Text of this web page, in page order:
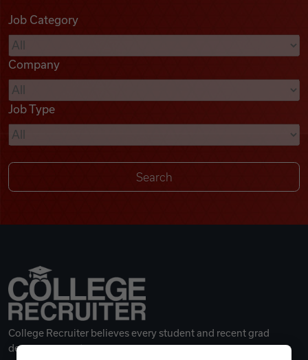
Podcasts
Videos
Remote Jobs
Job Category
Company
Job Type
College Recruiter believes every student and recent grad
deserves a great career.